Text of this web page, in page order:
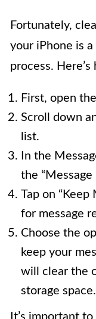
Fortunately,
your iPhone is
process.
First, open
Scroll down
list.
In the
the
Tap on “Keep
for message
Choose the
keep your
will clear the
storage space.